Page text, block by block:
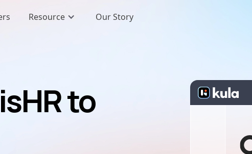
Resource Our Story
to